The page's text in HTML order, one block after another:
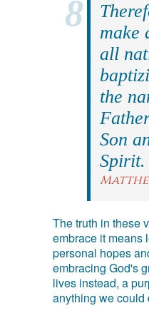
make
all
the
Son
Spirit.
The truth in these
embrace it means
personal hopes
embracing God's
lives instead, a
anything we could